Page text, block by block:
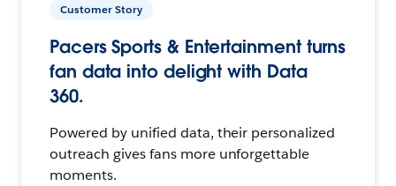
Customer Story
Pacers Sports & Entertainment turns
fan data into delight with Data
360.
Powered by unified data, their personalized
outreach gives fans more unforgettable
moments.